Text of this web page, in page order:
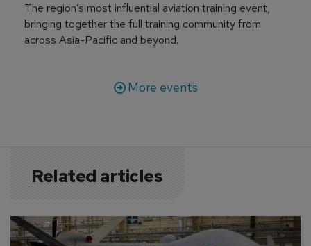
The region’s most influential aviation training event,
bringing together the full training community from
across Asia-Pacific and beyond.
More events
Related articles